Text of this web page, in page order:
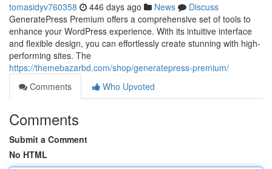
tomasidyv760358 446 days ago News
Discuss
GeneratePress Premium offers a comprehensive set of tools to
enhance your WordPress experience. With its intuitive interface
and flexible design, you can effortlessly create stunning with high-
performing sites. The
https://themebazarbd.com/shop/generatepress-premium/
Comments
Who Upvoted
Comments
Submit a Comment
No HTML